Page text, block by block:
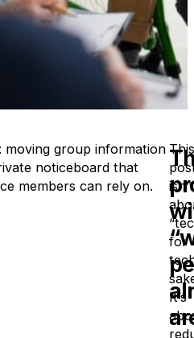
moving group information
noticeboard that
members can rely on.
This
isn’t
for
It’s